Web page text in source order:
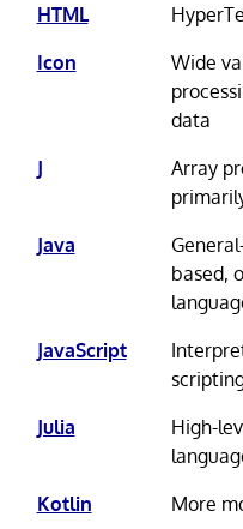
HTML
Icon
Wide
data
J
Array
Java
based,
JavaScript
Julia
High-
Kotlin
More